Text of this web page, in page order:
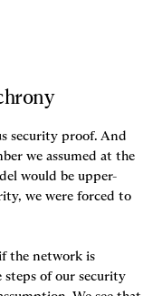
security proof. And
we assumed at the
would be upper-
we were forced to
the network is
steps of our security